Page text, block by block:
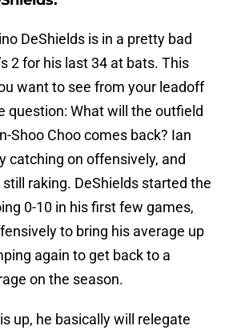
DeShields is in a pretty bad
2 for his last 34 at bats. This
want to see from your leadoff
question: What will the outfield
Shoo Choo comes back? Ian
catching on offensively, and
raking. DeShields started the
0-10 in his first few games,
to bring his average up
again to get back to a
on the season.
up, he basically will relegate